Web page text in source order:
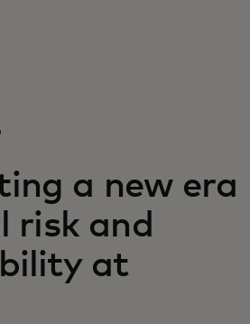
a new era
risk and
at